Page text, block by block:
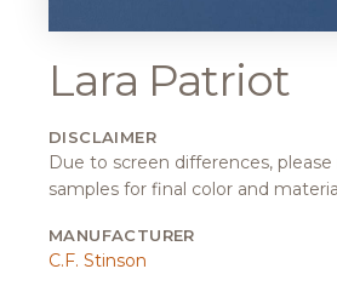
Lara Patriot
DISCLAIMER
Due to screen differences,
samples for final color and
MANUFACTURER
C.F. Stinson